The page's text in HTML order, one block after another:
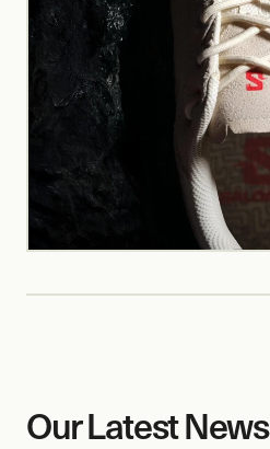
Our Latest News